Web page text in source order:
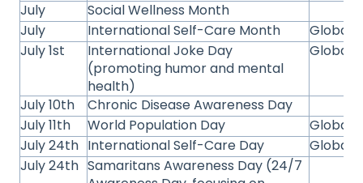
July
Social Wellness Month
July
International Self-Care Month
Global
July 1st
International Joke Day
(promoting humor and mental
health)
Global
July 10th
Chronic Disease Awareness Day
July 11th
World Population Day
Global
July 24th International Self-Care Day
Global
July 24th Samaritans Awareness Day (24/7